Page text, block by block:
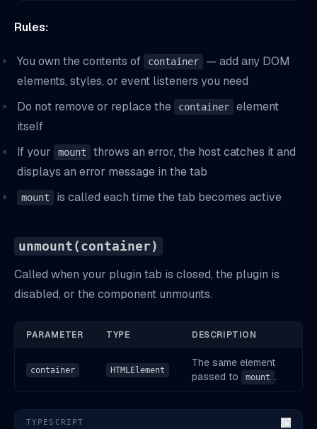
Rules:
You own the contents of container
— add any DOM
elements, styles, or event listeners you need
Do not remove or replace the
container
element
itself
If your
mount
throws an error, the host catches it and
displays an error message in the tab
mount is called each time the tab becomes active
unmount(container)
Called when your plugin tab is closed, the plugin is
disabled, or the component unmounts.
PARAMETER TYPE DESCRIPTION
container HTMLElement
The same element
passed to
mount .
TYPESCRIPT